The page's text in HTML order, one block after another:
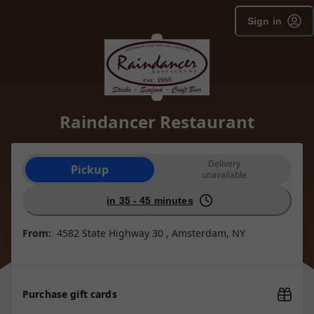
Sign in
Raindancer Restaurant
Order type selection
Pickup
Delivery
unavailable
in 35 - 45 minutes
From: 4582 State Highway 30 , Amsterdam, NY
Purchase gift cards